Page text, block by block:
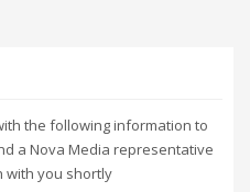
the following information to
a Nova Media representative
with you shortly